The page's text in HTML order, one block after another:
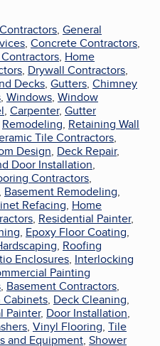
, General
, Concrete Contractors,
, Home
, Drywall Contractors,
Decks, Gutters, Chimney
, Windows, Window
, Carpenter, Gutter
Remodeling, Retaining Wall
Tile Contractors,
Design, Deck Repair,
Door Installation,
Contractors,
, Basement Remodeling,
Refacing, Home
, Residential Painter,
, Epoxy Floor Coating,
, Roofing
Enclosures, Interlocking
Painting
, Basement Contractors,
, Deck Cleaning,
Painter, Door Installation,
, Vinyl Flooring, Tile
and Equipment, Shower